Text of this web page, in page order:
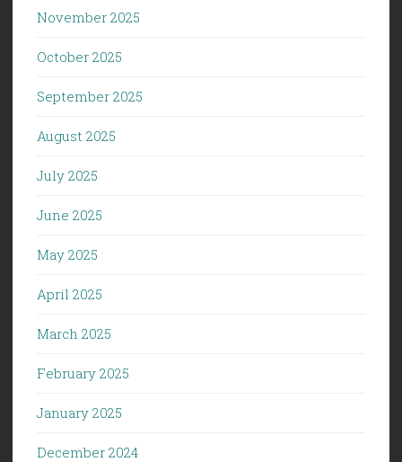
November 2025
October 2025
September 2025
August 2025
July 2025
June 2025
May 2025
April 2025
March 2025
February 2025
January 2025
December 2024